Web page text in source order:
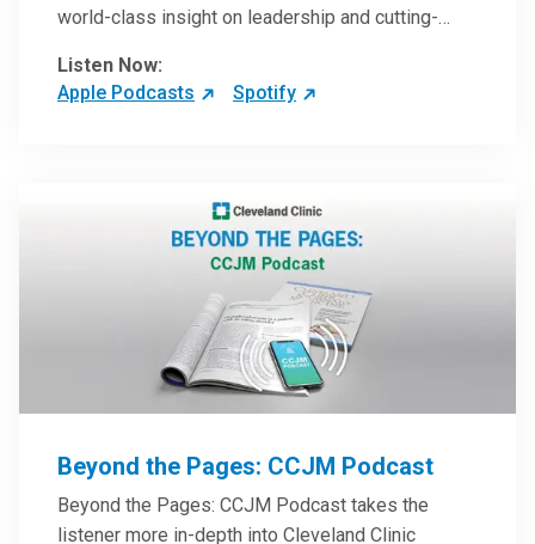
world-class insight on leadership and cutting-
inspire and perhaps compel you to reinvent your
practices – and yourself. Developed and managed
Listen Now:
Apple Podcasts
Spotify
Beyond the Pages: CCJM Podcast
Beyond the Pages: CCJM Podcast takes the
listener more in-depth into Cleveland Clinic